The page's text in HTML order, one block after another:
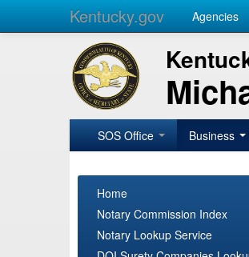
Kentucky.gov Agencies
SOS Office Business
Home
Notary Commission Index
Notary Lookup Service